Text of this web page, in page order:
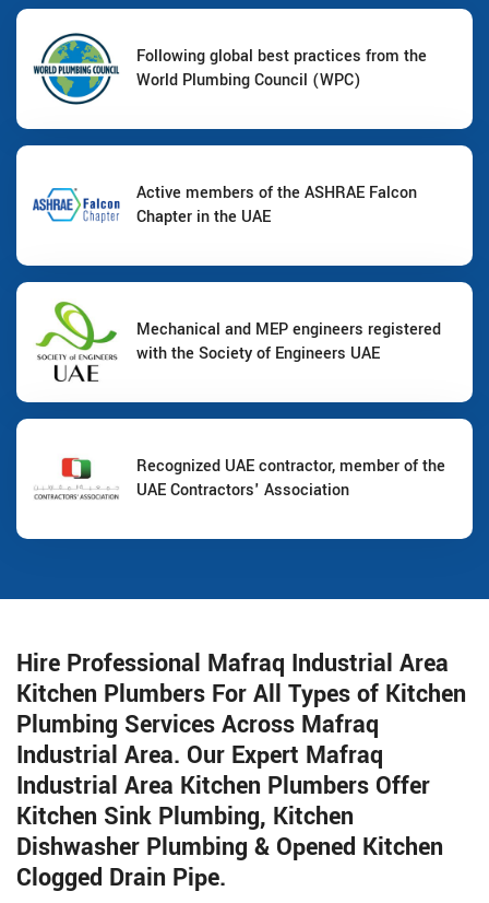
Following global best practices from the
World Plumbing Council (WPC)
Active members of the ASHRAE Falcon
Chapter in the UAE
Mechanical and MEP engineers registered
with the Society of Engineers UAE
Recognized UAE contractor, member of the
UAE Contractors' Association
Hire Professional Mafraq Industrial Area
Kitchen Plumbers For All Types of Kitchen
Plumbing Services Across Mafraq
Industrial Area. Our Expert Mafraq
Industrial Area Kitchen Plumbers Offer
Kitchen Sink Plumbing, Kitchen
Dishwasher Plumbing & Opened Kitchen
Clogged Drain Pipe.